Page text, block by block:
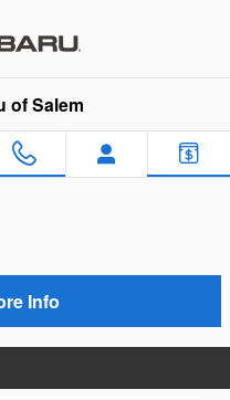
of Salem
Info